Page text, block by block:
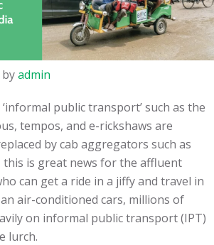
byadmin
public transport’ such as the
tempos, and e-rickshaws are
by cab aggregators such as
this is great news for the affluent
can get a ride in a jiffy and travel in
air-conditioned cars, millions of
on informal public transport (IPT)
lurch.